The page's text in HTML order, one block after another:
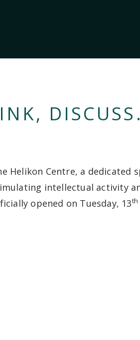
Helikon Centre, a dedicated
intellectual activity
opened on Tuesday, 13th